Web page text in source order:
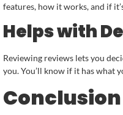
features, how it works, and if
Helps with
Reviewing reviews lets you
you. You’ll know if it has what
Conclusion